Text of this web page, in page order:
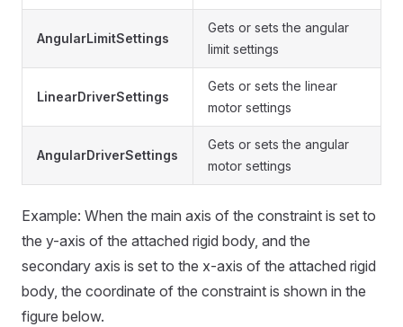
AngularLimitSettings
Gets or sets the angular
limit settings
LinearDriverSettings
Gets or sets the linear
motor settings
AngularDriverSettings
Gets or sets the angular
motor settings
Example: When the main axis of the constraint is set to
the y-axis of the attached rigid body, and the
secondary axis is set to the x-axis of the attached rigid
body, the coordinate of the constraint is shown in the
figure below.